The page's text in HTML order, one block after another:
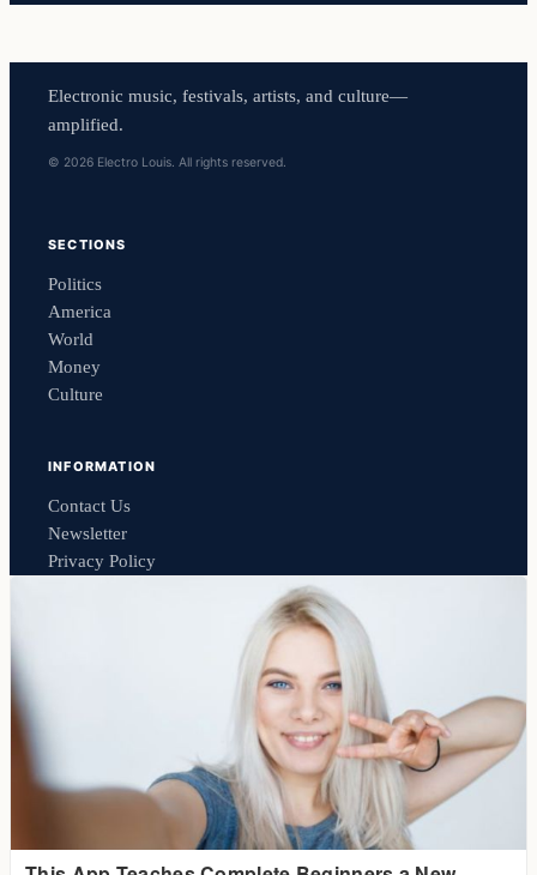
Electronic music, festivals, artists, and culture—
amplified.
© 2026 Electro Louis. All rights reserved.
SECTIONS
Politics
America
World
Money
Culture
INFORMATION
Contact Us
Newsletter
Privacy Policy